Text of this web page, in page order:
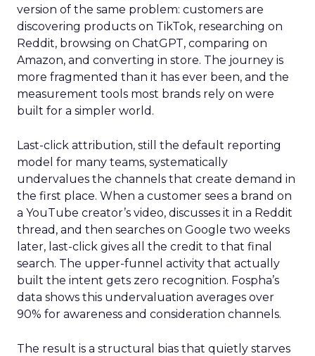
version of the same problem: customers are
discovering products on TikTok, researching on
Reddit, browsing on ChatGPT, comparing on
Amazon, and converting in store. The journey is
more fragmented than it has ever been, and the
measurement tools most brands rely on were
built for a simpler world.
Last-click attribution, still the default reporting
model for many teams, systematically
undervalues the channels that create demand in
the first place. When a customer sees a brand on
a YouTube creator’s video, discusses it in a Reddit
thread, and then searches on Google two weeks
later, last-click gives all the credit to that final
search. The upper-funnel activity that actually
built the intent gets zero recognition. Fospha’s
data shows this undervaluation averages over
90% for awareness and consideration channels.
The result is a structural bias that quietly starves